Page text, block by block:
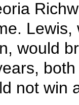
would
not win